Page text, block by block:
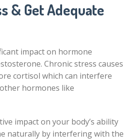
& Get Adequate
impact on hormone
Chronic stress causes
cortisol which can interfere
hormones like
impact on your body’s ability
naturally by interfering with the